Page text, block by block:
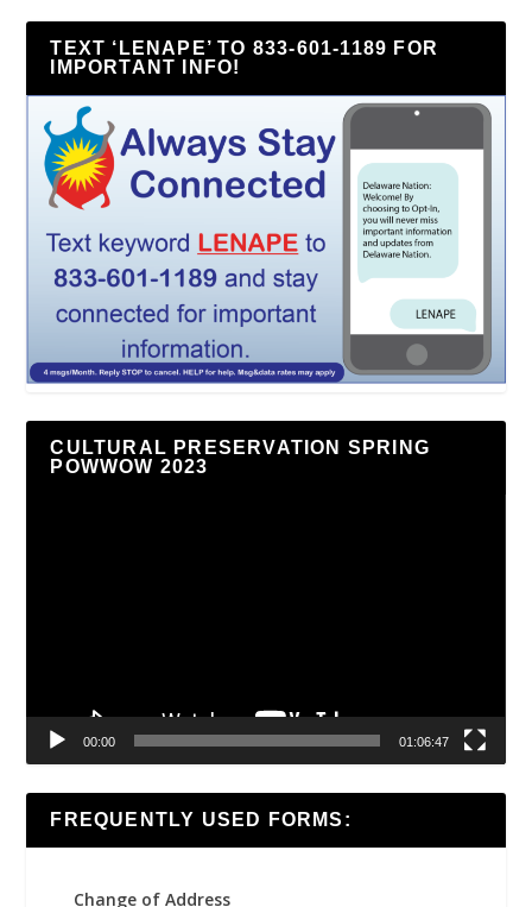
TEXT ‘LENAPE’ TO 833-601-1189 FOR
IMPORTANT INFO!
CULTURAL PRESERVATION SPRING
POWWOW 2023
00:00 01:06:47
FREQUENTLY USED FORMS:
Change of Address